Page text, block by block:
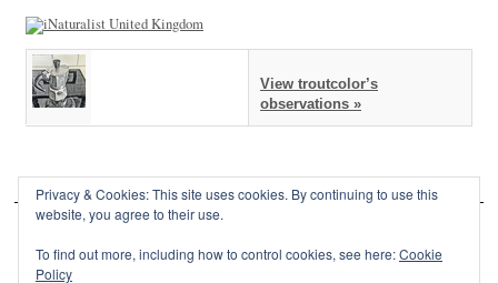
View troutcolor’s
observations »
Privacy & Cookies: This site uses cookies. By continuing to use this
website, you agree to their use.
To find out more, including how to control cookies, see here:Cookie
Policy